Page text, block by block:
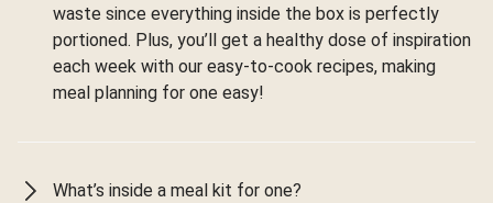
waste since everything inside the box is perfectly
portioned. Plus, you’ll get a healthy dose of inspiration
each week with our easy-to-cook recipes, making
meal planning for one easy!
What’s inside a meal kit for one?